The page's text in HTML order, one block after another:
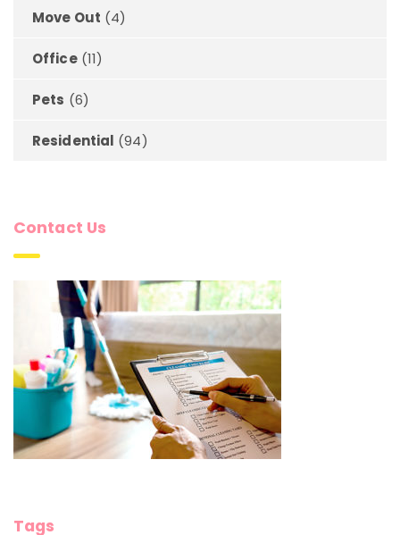
Move Out (4)
Office(11)
Pets (6)
Residential (94)
Contact Us
Tags